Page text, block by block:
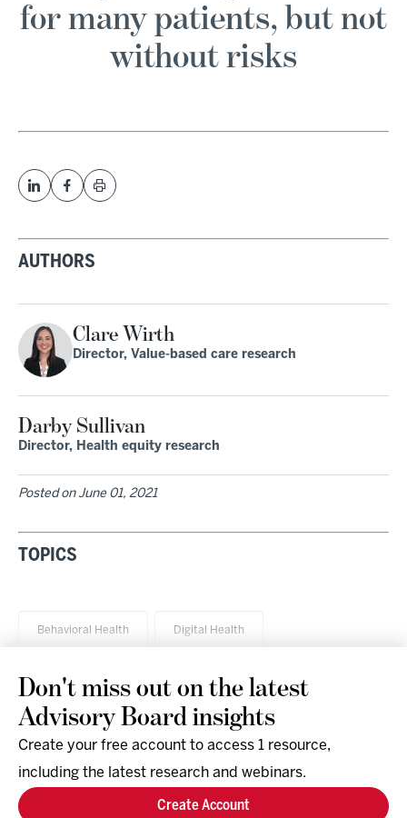
for many patients, but not
without risks
AUTHORS
Clare Wirth
Director, Value-based care research
Darby Sullivan
Director, Health equity research
Posted on June 01, 2021
TOPICS
Behavioral Health Digital Health
Research & Events
Company
Don't miss out on the latest
Advisory Board insights
Create your free account to access 1 resource,
including the latest research and webinars.
Create Account